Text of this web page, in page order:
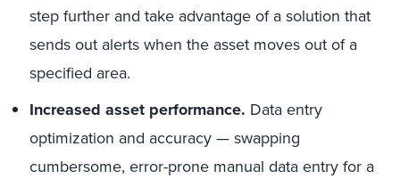
step further and take advantage of a solution that
sends out alerts when the asset moves out of a
specified area.
Increased asset performance. Data entry
optimization and accuracy — swapping
cumbersome, error-prone manual data entry for a